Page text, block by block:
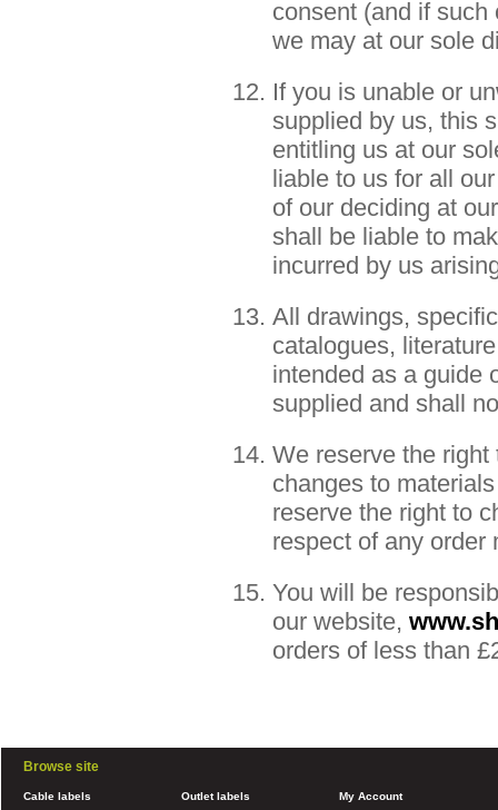
consent (and if
we may at our sole
If you is unable or
supplied by us, this
entitling us at our
liable to us for all
of our deciding at
shall be liable to
incurred by us
All drawings,
catalogues,
intended as a guide
supplied and shall
We reserve the
changes to
reserve the right to
respect of any
You will be
our website,
orders of less than
Browse site
Cable labels
Outlet labels
My Account